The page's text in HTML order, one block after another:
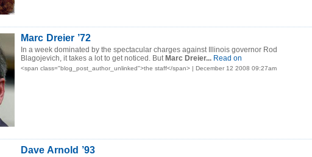
Marc Dreier ’72
In a week dominated by the spectacular charges against Illinois governor Rod
Blagojevich, it takes a lot to get noticed. But Marc Dreier... Read on
<span class="blog_post_author_unlinked">the staff</span> | December 12 2008 09:27am
Dave Arnold ’93